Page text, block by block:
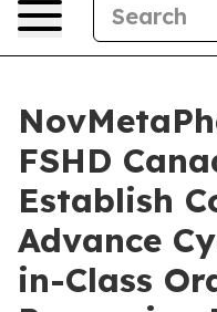
FSHD
Establish
Advance
in-Class